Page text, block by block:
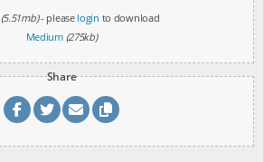
(5.51mb)- please login to download
Medium (275kb)
Share